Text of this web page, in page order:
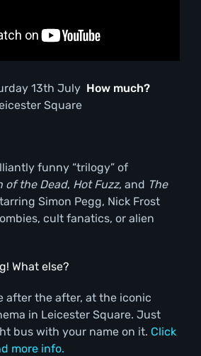
13th July How much?
Square
funny “trilogy” of
of the Dead, Hot Fuzz, and The
Simon Pegg, Nick Frost
cult fanatics, or alien
What else?
after the after, at the iconic
in Leicester Square. Just
bus with your name on it. Click
more info.